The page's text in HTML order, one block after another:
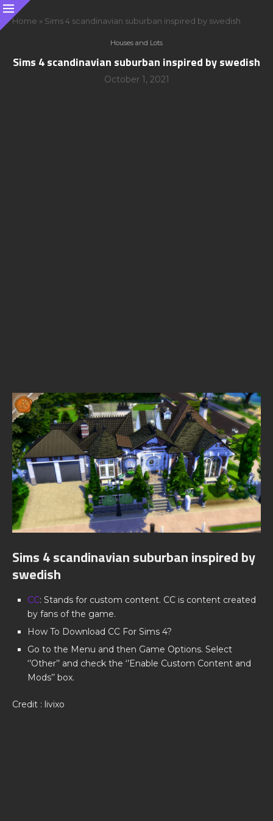
Home » Sims 4 scandinavian suburban inspired by swedish
Houses and Lots
Sims 4 scandinavian suburban inspired by swedish
October 1, 2021
Sims 4 scandinavian suburban inspired by
swedish
CC: Stands for custom content. CC is content created
by fans of the game.
How To Download CC For Sims 4?
Go to the Menu and then Game Options. Select
‘’Other’’ and check the ‘’Enable Custom Content and
Mods’’ box.
Credit : livixo